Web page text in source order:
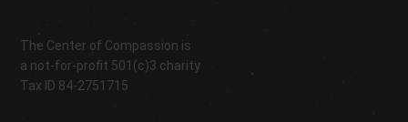
The Center of Compassion is
a not-for-profit 501(c)3 charity
Tax ID 84-2751715